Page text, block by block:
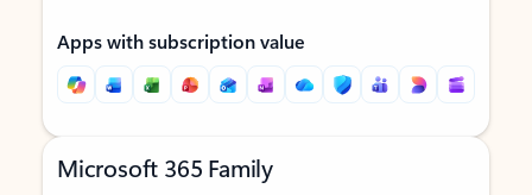
Apps with subscription value
Microsoft 365 Family